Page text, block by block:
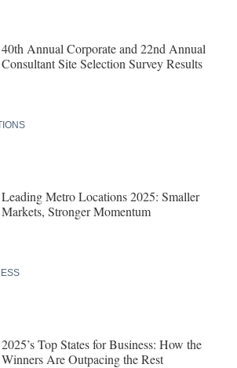
40th Annual Corporate and 22nd Annual
Consultant Site Selection Survey Results
Leading Metro Locations 2025: Smaller
Markets, Stronger Momentum
2025’s Top States for Business: How the
Winners Are Outpacing the Rest